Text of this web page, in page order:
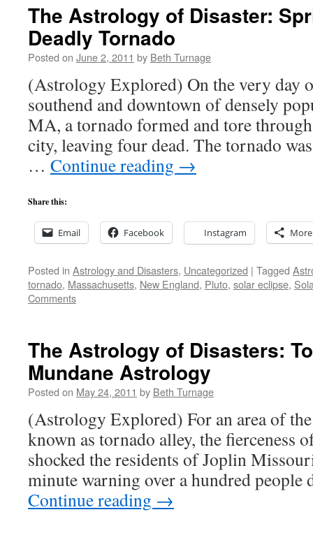
The Astrology of Disaster:
Deadly Tornado
Posted on June 2, 2011 by Beth Turnage
(Astrology Explored) On the very day
southend and downtown of densely
MA, a tornado formed and tore
city, leaving four dead. The tornado
… Continue reading →
Share this:
Email Facebook Instagram More
Posted in Astrology and Disasters, Uncategorized | Tagged
tornado, Massachusetts, New England, Pluto, solar eclipse,
Comments
The Astrology of Disasters:
Mundane Astrology
Posted on May 24, 2011 by Beth Turnage
(Astrology Explored) For an area of
known as tornado alley, the fierceness
shocked the residents of Joplin
minute warning over a hundred
Continue reading →